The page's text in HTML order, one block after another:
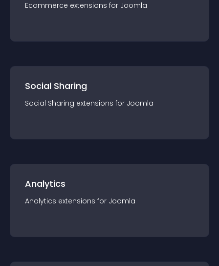
Ecommerce extensions for Joomla
Social Sharing
Social Sharing extensions for Joomla
Analytics
Analytics extensions for Joomla